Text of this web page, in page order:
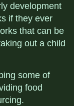
development
if they ever
that can be
out a child
some of
food